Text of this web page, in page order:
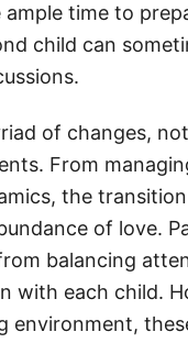
time to
child can
of changes,
From
the
of love.
balancing
with each child.